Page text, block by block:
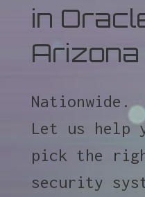
in
Arizona
Nationwide.
Let us help
pick the
security